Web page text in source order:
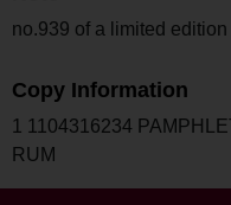
no.939 of a limited edition
Copy Information
1 1104316234
RUM